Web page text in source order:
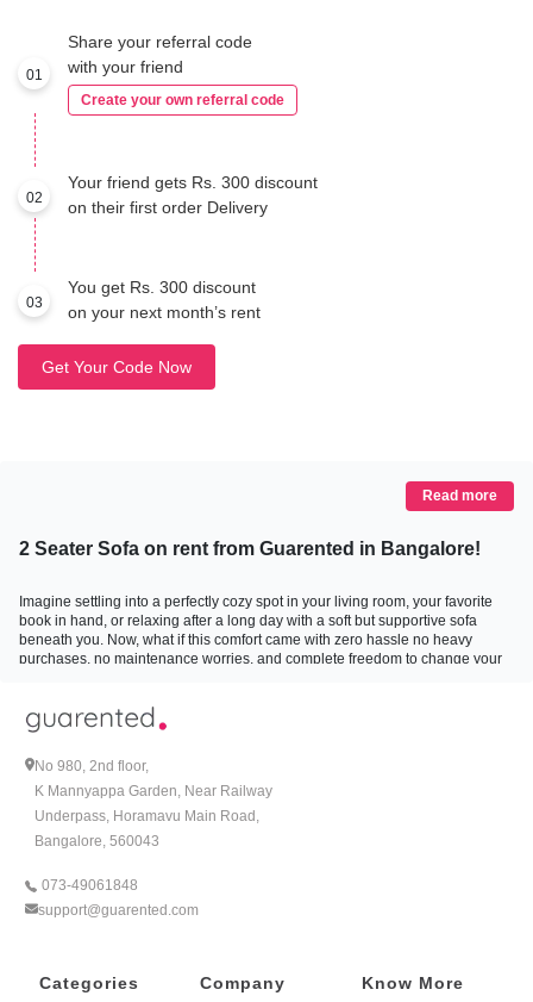
01
Share your referral code
with your friend
Create your own referral code
02
Your friend gets Rs. 300 discount
on their first order Delivery
03
You get Rs. 300 discount
on your next month’s rent
Get Your Code Now
Read more
2 Seater Sofa on rent from Guarented in Bangalore!
Imagine settling into a perfectly cozy spot in your living room, your favorite
book in hand, or relaxing after a long day with a soft but supportive sofa
beneath you. Now, what if this comfort came with zero hassle no heavy
purchases, no maintenance worries, and complete freedom to change your
it is about bringing ease, style, and a personal touch to your home without
the commitments that come with ownership.
Why Choose Sofa Rentals in Bangalore?
More than just a trend, renting sofas in Bangalore is becoming the go-to
family shifting homes, or someone who simply loves to refresh their space
without the hefty investment, renting offers flexibility, affordability, and
convenience.
years to come. But life evolves and so do your tastes and living situations.
No 980, 2nd floor,
K Mannyappa Garden, Near Railway
Underpass, Horamavu Main Road,
Bangalore, 560043
073-49061848
support@guarented.com
Categories Company Know More